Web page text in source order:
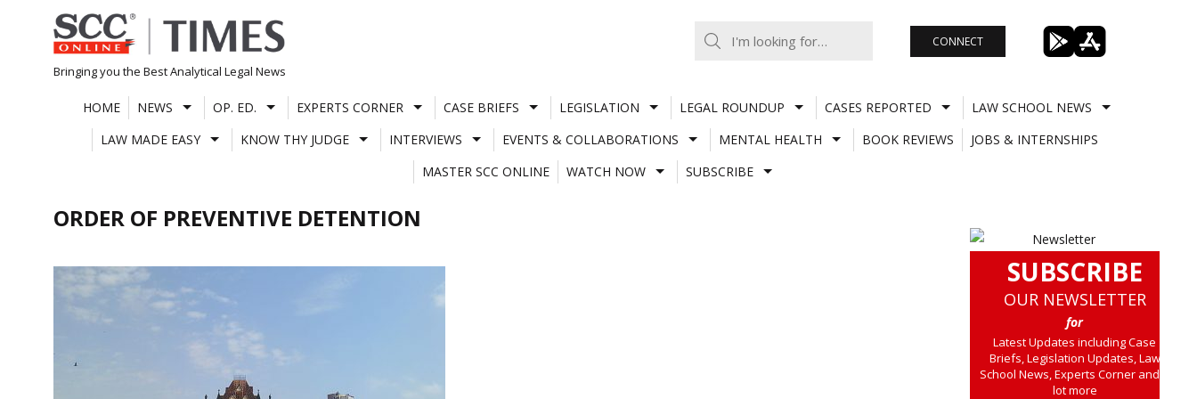
Skip
to
content
Bringing you the Best Analytical Legal News
CONNECT
HOME NEWS OP. ED. EXPERTS CORNER CASE BRIEFS LEGISLATION LEGAL ROUNDUP CASES REPORTED
LAW SCHOOL NEWS
LAW MADE EASY
KNOW THY JUDGE INTERVIEWS EVENTS & COLLABORATIONS MENTAL HEALTH BOOK REVIEWS
JOBS & INTERNSHIPS
MASTER SCC ONLINE
WATCH NOW SUBSCRIBE
ORDER OF PREVENTIVE DETENTION
SUBSCRIBE
OUR NEWSLETTER
for
Latest Updates including Case
Briefs, Legislation Updates, Law
School News, Experts Corner and a
lot more